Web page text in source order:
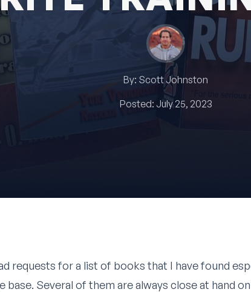
By: Scott Johnston
Posted: July 25, 2023
requests for a list of books that I have found
base. Several of them are always close at hand